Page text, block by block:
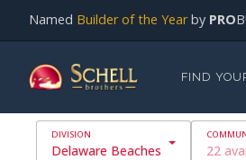
Named Builder of the Yearby PRO
FIND
Delaware Beaches 22